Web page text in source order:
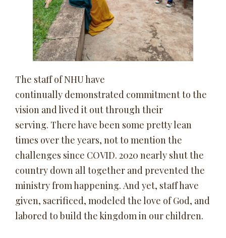
The staff of NHU have
continually demonstrated commitment to the
vision and lived it out through their
serving. There have been some pretty lean
times over the years, not to mention the
challenges since COVID. 2020 nearly shut the
country down all together and prevented the
ministry from happening. And yet, staff have
given, sacrificed, modeled the love of God, and
labored to build the kingdom in our children.